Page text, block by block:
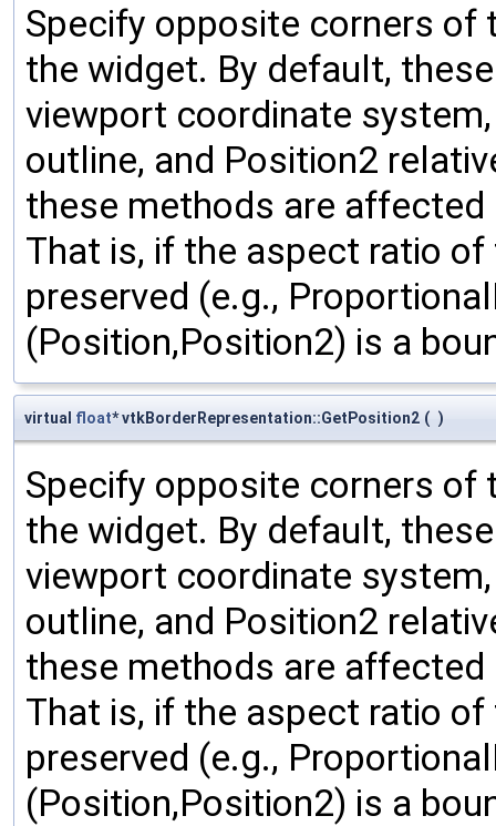
Specify opposite corners of
the widget. By default,
viewport coordinate
outline, and Position2
these methods are
That is, if the aspect ratio
preserved (e.g.,
(Position,Position2) is a
virtual float* vtkBorderRepresentation::GetPosition2 ( )
Specify opposite corners of
the widget. By default,
viewport coordinate
outline, and Position2
these methods are
That is, if the aspect ratio
preserved (e.g.,
(Position,Position2) is a